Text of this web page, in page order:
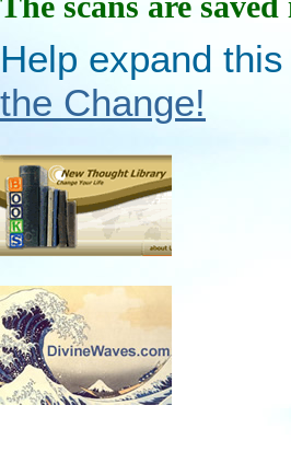
Help expand
the Change!